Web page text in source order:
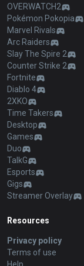
OVERWATCH2
Pokémon Pokopia
Marvel Rivals
Arc Raiders
Slay The Spire 2
Counter Strike 2
Fortnite
Diablo 4
2XKO
Time Takers
Desktop
Games
Duo
TalkG
Esports
Gigs
Streamer Overlay
Resources
Privacy policy
Terms of use